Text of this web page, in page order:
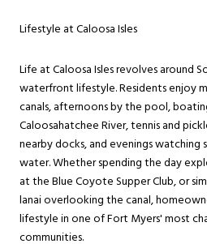
Lifestyle at Caloosa Isles
Life at Caloosa Isles revolves around
waterfront lifestyle. Residents enjoy
canals, afternoons by the pool,
Caloosahatchee River, tennis and
nearby docks, and evenings watching
water. Whether spending the day
at the Blue Coyote Supper Club, or
lanai overlooking the canal,
lifestyle in one of Fort Myers' most
communities.